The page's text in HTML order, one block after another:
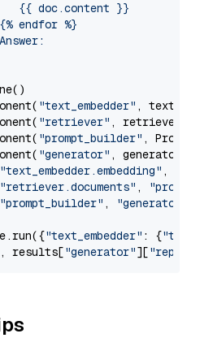
{{ doc.content }}
endfor %}
"text_embedder" ,
"retriever" , retriever)
"prompt_builder" ,
"generator" , generator)
"text_embedder.embedding" ,
"retriever.documents" ,
"prompt_builder" , "generator"
"text_embedder" : {"text"
, results["generator"][